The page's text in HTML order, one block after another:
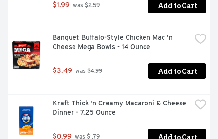
$1.99 was $2.59 Add to Cart
Banquet Buffalo-Style Chicken Mac 'n
Cheese Mega Bowls - 14 Ounce
$3.49 was $4.99 Add to Cart
Kraft Thick 'n Creamy Macaroni & Cheese
Dinner - 7.25 Ounce
$0.99 was $1.79 Add to Cart